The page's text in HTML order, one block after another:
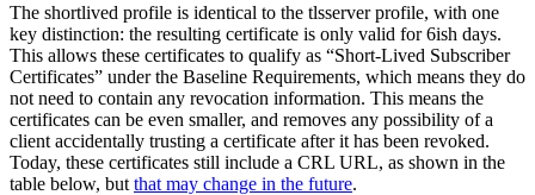
The shortlived profile is identical to the tlsserver profile, with one
key distinction: the resulting certificate is only valid for 6ish days.
This allows these certificates to qualify as “Short-Lived Subscriber
Certificates” under the Baseline Requirements, which means they do
not need to contain any revocation information. This means the
certificates can be even smaller, and removes any possibility of a
client accidentally trusting a certificate after it has been revoked.
Today, these certificates still include a CRL URL, as shown in the
table below, but that may change in the future.